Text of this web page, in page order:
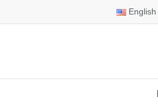
English